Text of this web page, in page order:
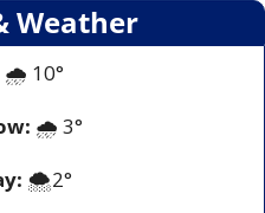
Weather
🌧️ 10°
🌧️ 3°
🌨️2°